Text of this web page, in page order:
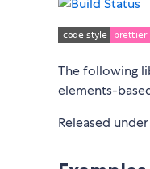
The following
elements-
Released